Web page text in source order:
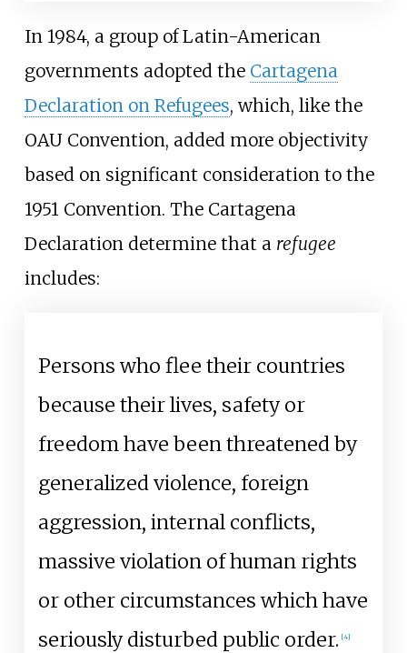
In 1984, a group of Latin-American
governments adopted the Cartagena
Declaration on Refugees, which, like the
OAU Convention, added more objectivity
based on significant consideration to the
1951 Convention. The Cartagena
Declaration determine that a refugee
includes:
Persons who flee their countries
because their lives, safety or
freedom have been threatened by
generalized violence, foreign
aggression, internal conflicts,
massive violation of human rights
or other circumstances which have
seriously disturbed public order. [4]